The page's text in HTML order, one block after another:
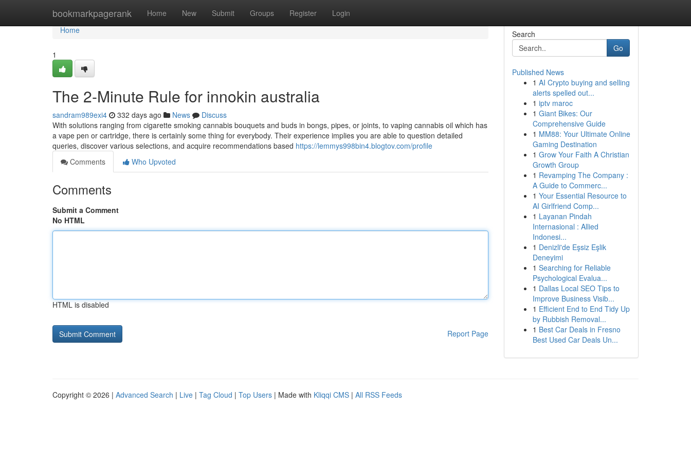
bookmarkpagerank Home New Submit Groups Register Login
Home
Home
1
The 2-Minute Rule for innokin australia
sandram989exi4 332 days ago News
Discuss
With solutions ranging from cigarette smoking cannabis bouquets and buds in bongs, pipes, or joints, to vaping cannabis oil which has
a vape pen or cartridge, there is certainly some thing for everybody. Their experience implies you are able to question detailed
queries, discover various selections, and acquire recommendations based https://lemmys998bin4.blogtov.com/profile
Comments
Who Upvoted
Comments
Submit a Comment
No HTML
HTML is disabled
Report Page
Search
Go
Published News
1 AI Crypto buying and selling
alerts spelled out...
1 iptv maroc
1 Giant Bikes: Our
Comprehensive Guide
1 MM88: Your Ultimate Online
Gaming Destination
1 Grow Your Faith A Christian
Growth Group
1 Revamping The Company :
A Guide to Commerc...
1 Your Essential Resource to
AI Girlfriend Comp...
1 Layanan Pindah
Internasional : Allied
Indonesi...
1 Denizli'de Eşsiz Eşlik
Deneyimi
1 Searching for Reliable
Psychological Evalua...
1 Dallas Local SEO Tips to
Improve Business Visib...
1 Efficient End to End Tidy Up
by Rubbish Removal...
1 Best Car Deals in Fresno
Best Used Car Deals Un...
Copyright © 2026 | Advanced Search | Live | Tag Cloud | Top Users | Made with Kliqqi CMS | All RSS Feeds